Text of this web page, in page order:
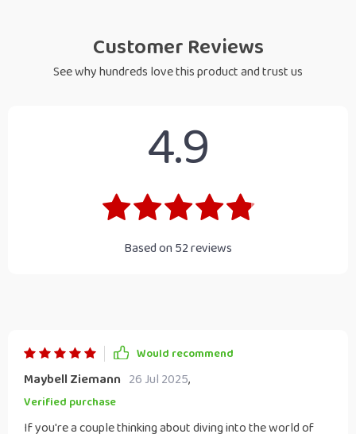
Customer Reviews
See why hundreds love this product and trust us
4.9
Based on52reviews
Would recommend
Maybell Ziemann 26 Jul 2025,
Verified purchase
If you're a couple thinking about diving into the world of